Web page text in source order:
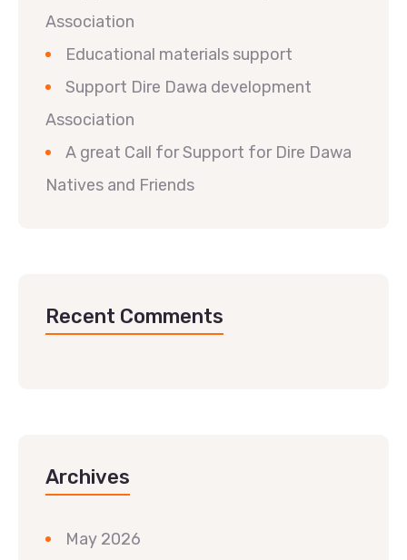
Association
Educational materials support
Support Dire Dawa development
Association
A great Call for Support for Dire Dawa
Natives and Friends
Recent Comments
Archives
May 2026